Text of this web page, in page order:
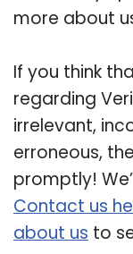
more about
If you think
regarding
irrelevant,
erroneous,
promptly!
Contact us
about us to